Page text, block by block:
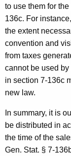
c
t
i
c
u
t
to use them for
136c. For
the extent
convention and
from taxes
cannot be used
in section 7-136c
new law.
In summary, it is
be distributed in
the time of the
Gen. Stat. § 7-